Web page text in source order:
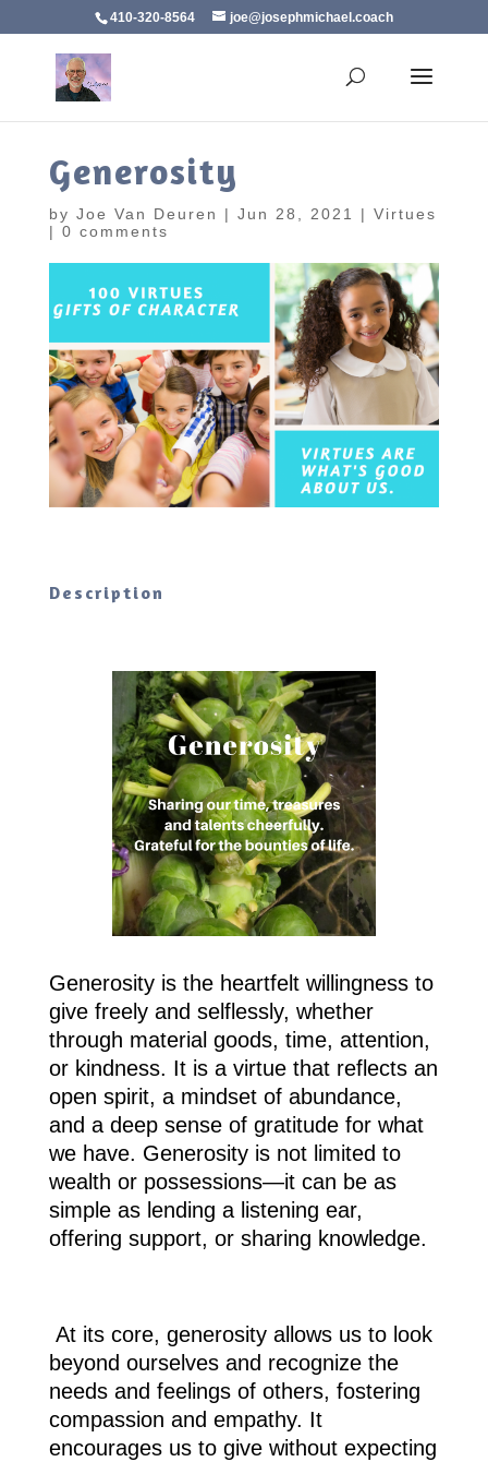
410-320-8564 joe@josephmichael.coach
Generosity
by Joe Van Deuren | Jun 28, 2021 | Virtues
| 0 comments
Description
Generosity is the heartfelt willingness to
give freely and selflessly, whether
through material goods, time, attention,
or kindness. It is a virtue that reflects an
open spirit, a mindset of abundance,
and a deep sense of gratitude for what
we have. Generosity is not limited to
wealth or possessions—it can be as
simple as lending a listening ear,
offering support, or sharing knowledge.
At its core, generosity allows us to look
beyond ourselves and recognize the
needs and feelings of others, fostering
compassion and empathy. It
encourages us to give without expecting